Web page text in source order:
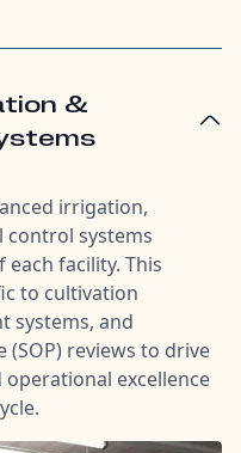
&
irrigation,
systems
facility. This
to cultivation
systems, and
reviews to drive
operational excellence